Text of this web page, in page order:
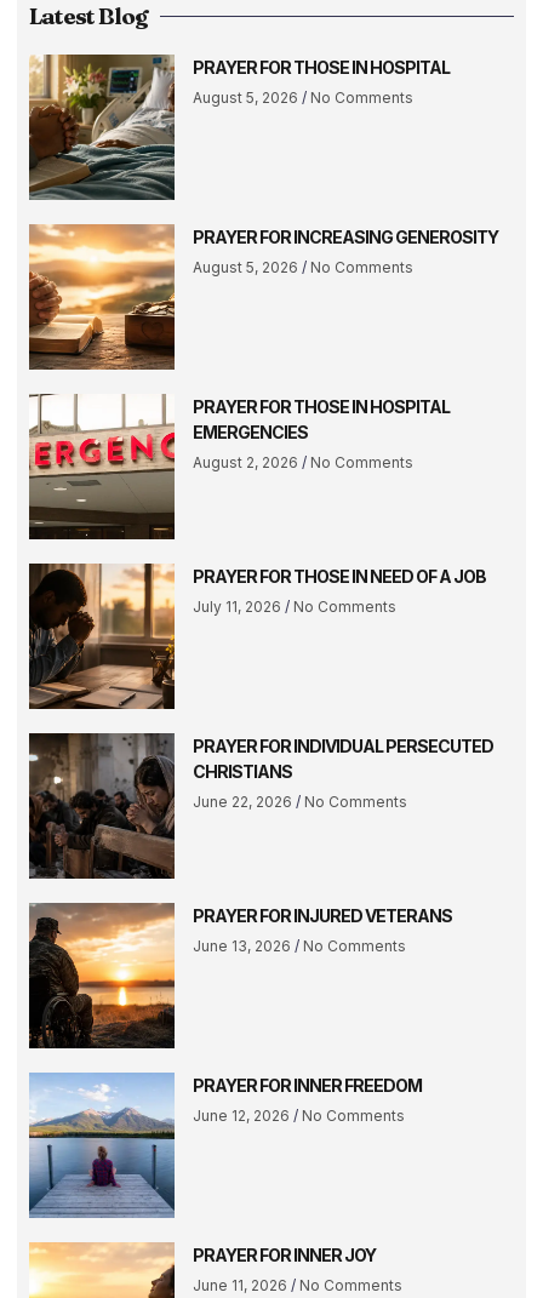
Latest Blog
PRAYER FOR THOSE IN HOSPITAL
August 5, 2026 No Comments
PRAYER FOR INCREASING GENEROSITY
August 5, 2026 No Comments
PRAYER FOR THOSE IN HOSPITAL
EMERGENCIES
August 2, 2026 No Comments
PRAYER FOR THOSE IN NEED OF A JOB
July 11, 2026 No Comments
PRAYER FOR INDIVIDUAL PERSECUTED
CHRISTIANS
June 22, 2026 No Comments
PRAYER FOR INJURED VETERANS
June 13, 2026 No Comments
PRAYER FOR INNER FREEDOM
June 12, 2026 No Comments
PRAYER FOR INNER JOY
June 11, 2026 No Comments